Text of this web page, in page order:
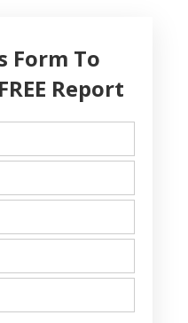
Form To
Report